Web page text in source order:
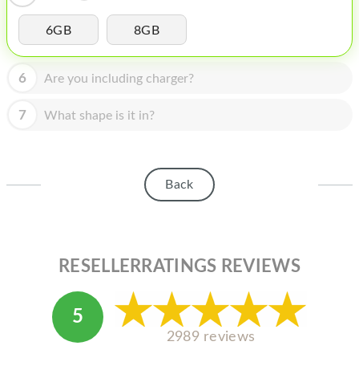
HOMEPOD
IPOD
MAC MINI
APPLE DISPLAY
6GB 8GB
6 Are you including charger?
7 What shape is it in?
Back
RESELLERRATINGS REVIEWS
5
2989 reviews